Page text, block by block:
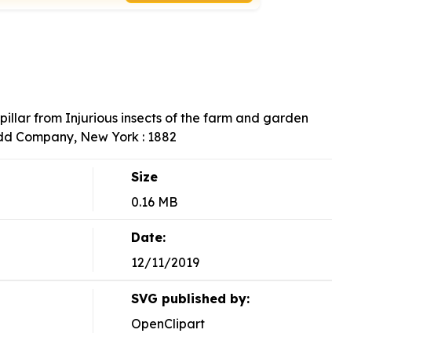
from Injurious insects of the farm and garden
Company, New York : 1882
Size
0.16 MB
Date:
12/11/2019
SVG published by:
OpenClipart